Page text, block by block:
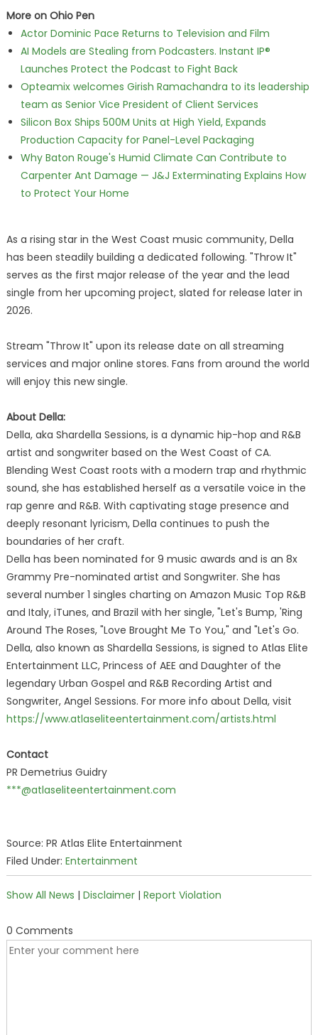
More on Ohio Pen
Actor Dominic Pace Returns to Television and Film
AI Models are Stealing from Podcasters. Instant IP®
Launches Protect the Podcast to Fight Back
Opteamix welcomes Girish Ramachandra to its leadership
team as Senior Vice President of Client Services
Silicon Box Ships 500M Units at High Yield, Expands
Production Capacity for Panel-Level Packaging
Why Baton Rouge's Humid Climate Can Contribute to
Carpenter Ant Damage — J&J Exterminating Explains How
to Protect Your Home
As a rising star in the West Coast music community, Della
has been steadily building a dedicated following. "Throw It"
serves as the first major release of the year and the lead
single from her upcoming project, slated for release later in
2026.
Stream "Throw It" upon its release date on all streaming
services and major online stores. Fans from around the world
will enjoy this new single.
About Della:
Della, aka Shardella Sessions, is a dynamic hip-hop and R&B
artist and songwriter based on the West Coast of CA.
Blending West Coast roots with a modern trap and rhythmic
sound, she has established herself as a versatile voice in the
rap genre and R&B. With captivating stage presence and
deeply resonant lyricism, Della continues to push the
boundaries of her craft.
Della has been nominated for 9 music awards and is an 8x
Grammy Pre-nominated artist and Songwriter. She has
several number 1 singles charting on Amazon Music Top R&B
and Italy, iTunes, and Brazil with her single, "Let's Bump, 'Ring
Around The Roses, "Love Brought Me To You," and "Let's Go.
Della, also known as Shardella Sessions, is signed to Atlas Elite
Entertainment LLC, Princess of AEE and Daughter of the
legendary Urban Gospel and R&B Recording Artist and
Songwriter, Angel Sessions. For more info about Della, visit
https://www.atlaseliteentertainment.com/artists.html
Contact
PR Demetrius Guidry
***@atlaseliteentertainment.com
Source: PR Atlas Elite Entertainment
Filed Under: Entertainment
Show All News | Disclaimer| Report Violation
0 Comments